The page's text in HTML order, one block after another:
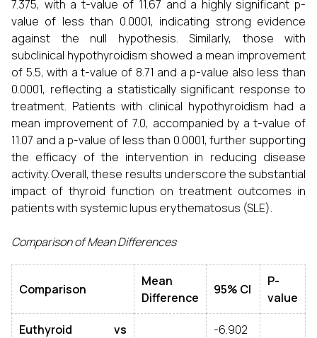
7.375, with a t-value of 11.67 and a highly significant p-
value of less than 0.0001, indicating strong evidence
against the null hypothesis. Similarly, those with
subclinical hypothyroidism showed a mean improvement
of 5.5, with a t-value of 8.71 and a p-value also less than
0.0001, reflecting a statistically significant response to
treatment. Patients with clinical hypothyroidism had a
mean improvement of 7.0, accompanied by a t-value of
11.07 and a p-value of less than 0.0001, further supporting
the efficacy of the intervention in reducing disease
activity. Overall, these results underscore the substantial
impact of thyroid function on treatment outcomes in
patients with systemic lupus erythematosus (SLE).
Comparison of Mean Differences
Comparison
Mean
Difference
95% CI
P-
value
Euthyroid vs
-6.902